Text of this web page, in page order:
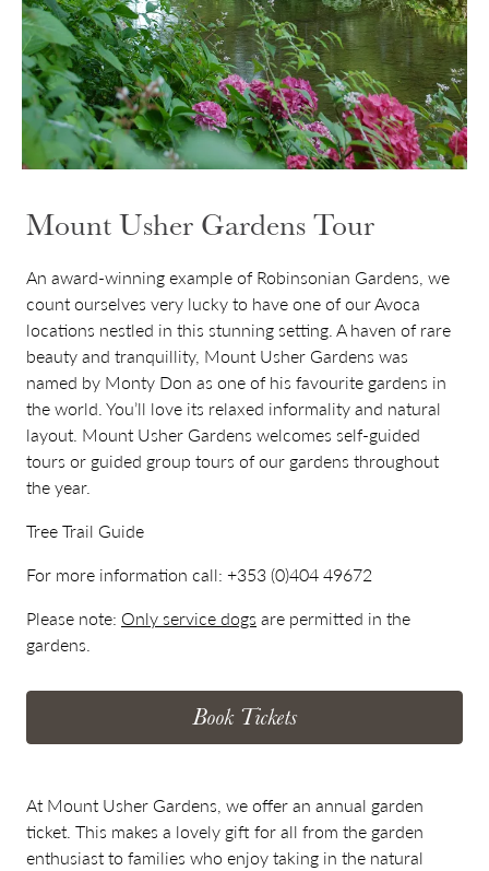
Mount Usher Gardens Tour
An award-winning example of Robinsonian Gardens, we
count ourselves very lucky to have one of our Avoca
locations nestled in this stunning setting. A haven of rare
beauty and tranquillity, Mount Usher Gardens was
named by Monty Don as one of his favourite gardens in
the world. You’ll love its relaxed informality and natural
layout. Mount Usher Gardens welcomes self-guided
tours or guided group tours of our gardens throughout
the year.
Tree Trail Guide
For more information call: +353 (0)404 49672
Please note: Only service dogs are permitted in the
gardens.
Book Tickets
At Mount Usher Gardens, we offer an annual garden
ticket. This makes a lovely gift for all from the garden
enthusiast to families who enjoy taking in the natural